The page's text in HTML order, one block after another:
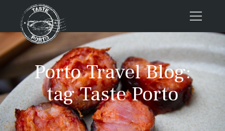
Home
Tours
Press
About us
Porto FAQs
Porto Travel Blog:
tag Taste Porto